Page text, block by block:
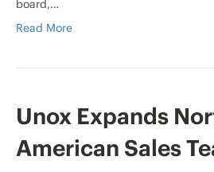
board,…
Read More
Unox Expands
American Sales